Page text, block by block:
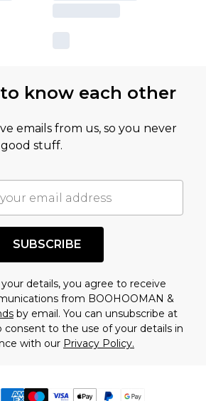
know each other
emails from us, so you never
stuff.
SUBSCRIBE
details, you agree to receive
from BOOHOOMAN &
by email. You can unsubscribe at
consent to the use of your details in
with our Privacy Policy.